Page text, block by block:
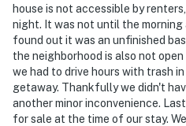
- NOTE: Your safety
Ring doorbell device with an
facing the front outdoor
look into any interior
records video when motion
when the video doorbell
house is not accessible by
night. It was not until the
found out it was an unfinished
the neighborhood is also not
we had to drive hours with trash
getaway. Thankfully we didn't
another minor inconvenience.
for sale at the time of our stay.